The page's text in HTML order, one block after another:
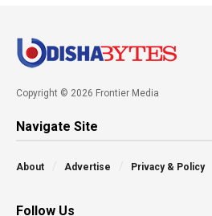
Copyright © 2026 Frontier Media
Navigate Site
About Advertise Privacy & Policy
Follow Us